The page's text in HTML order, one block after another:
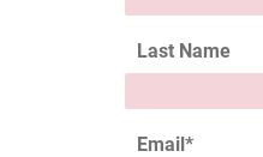
Last Name
Email*